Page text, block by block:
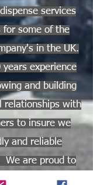
services
for some of the
in the UK.
experience
and building
relationships with
to insure we
and reliable
We are proud to
and regional